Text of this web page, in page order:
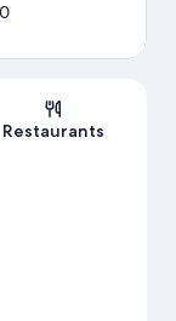
Restaurants